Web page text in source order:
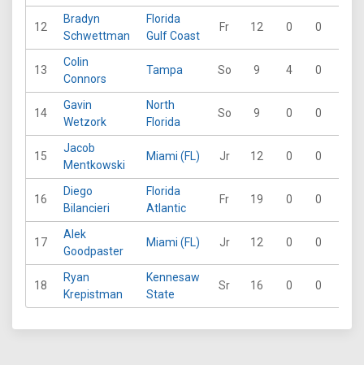
12
Bradyn
Schwettman
Florida
Gulf Coast
Fr 12 0 0
13
Colin
Connors
Tampa So 9 4 0
14
Gavin
Wetzork
North
Florida
So 9 0 0
15
Jacob
Mentkowski
Miami (FL) Jr 12 0 0
16
Diego
Bilancieri
Florida
Atlantic
Fr 19 0 0
17
Alek
Goodpaster
Miami (FL) Jr 12 0 0
18
Ryan
Krepistman
Kennesaw
State
Sr 16 0 0